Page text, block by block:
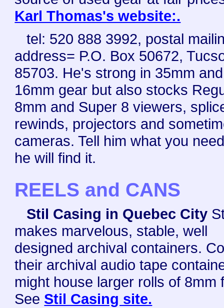
Karl Thomas's website:.
tel: 520 888 3992, postal
address= P.O. Box 50672,
85703. He's strong in 35mm and
16mm gear but also stocks
8mm and Super 8 viewers,
rewinds, projectors and
cameras. Tell him what you
he will find it.
REELS and CANS
Stil Casing in Quebec City
makes marvelous, stable, well
designed archival containers.
their archival audio tape
might house larger rolls of 8mm
See Stil Casing site.